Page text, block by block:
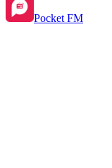
Pocket FM